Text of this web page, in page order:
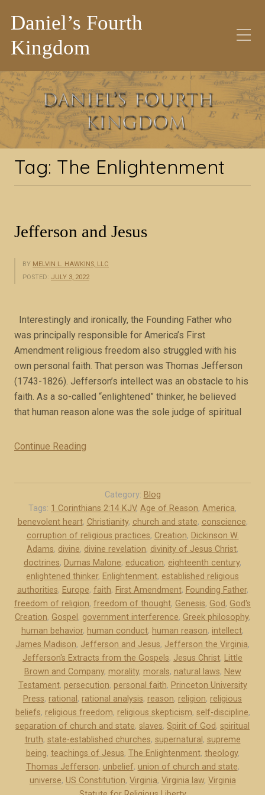
Daniel’s Fourth
Kingdom
Tag:The
Enlightenment
Tag: The Enlightenment
Jefferson and Jesus
BY MELVIN L. HAWKINS, LLC
POSTED: JULY 3, 2022
Interestingly and ironically, the Founding Father who
was principally responsible for America’s First
Amendment religious freedom also struggled with his
own personal faith. That person was Thomas Jefferson
(1743-1826). Jefferson’s intellect was an obstacle to his
faith. As a so-called “enlightened” thinker, he believed
that human reason alone was the sole judge of spiritual
Continue Reading
f
e
r
s
o
a
n
d
J
e
s
u
”
Category: Blog
Tags: 1 Corinthians 2:14 KJV, Age of Reason, America,
benevolent heart, Christianity, church and state, conscience,
corruption of religious practices, Creation, Dickinson W.
Adams, divine, divine revelation, divinity of Jesus Christ,
doctrines, Dumas Malone, education, eighteenth century,
enlightened thinker, Enlightenment, established religious
authorities, Europe, faith, First Amendment, Founding Father,
freedom of religion, freedom of thought, Genesis, God, God's
Creation, Gospel , government interference, Greek philosophy,
human behavior, human conduct, human reason, intellect,
James Madison, Jefferson and Jesus, Jefferson the Virginia,
Jefferson's Extracts from the Gospels, Jesus Christ, Little
Brown and Company, morality, morals, natural laws, New
Testament, persecution, personal faith, Princeton University
Press, rational , rational analysis, reason, religion, religious
beliefs, religious freedom, religious skepticism, self-discipline,
separation of church and state, slaves, Spirit of God, spiritual
truth, state-established churches, supernatural , supreme
being, teachings of Jesus, The Enlightenment, theology,
Thomas Jefferson, unbelief, union of church and state,
universe, US Constitution, Virginia, Virginia law, Virginia